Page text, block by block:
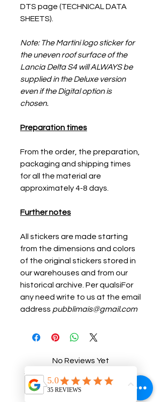
DTS page (TECHNICAL DATA
SHEETS).
Note: The Martini logo sticker for
the uneven roof surface of the
Lancia Delta S4 will ALWAYS be
supplied in the Deluxe version
even if the Digital option is
chosen.
Preparation times
From the order, the preparation,
packaging and shipping times
for all the material are
approximately 4-8 days.
Further notes
All stickers are made starting
from the dimensions and colors
of the original stickers stored in
our warehouses and from our
historical archive. Per qualsiFor
any need write to us at the email
address pubblimais@gmail.com
No Reviews Yet
Share your thoughts. Be the first to
leave a review.